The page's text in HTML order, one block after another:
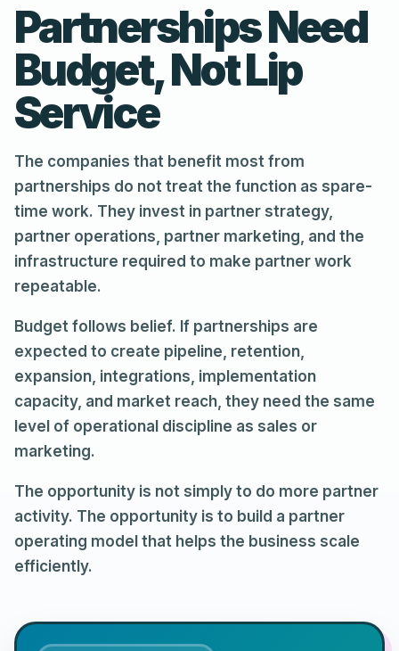
Partnerships Need
Budget, Not Lip
Service
The companies that benefit most from
partnerships do not treat the function as spare-
time work. They invest in partner strategy,
partner operations, partner marketing, and the
infrastructure required to make partner work
repeatable.
Budget follows belief. If partnerships are
expected to create pipeline, retention,
expansion, integrations, implementation
capacity, and market reach, they need the same
level of operational discipline as sales or
marketing.
The opportunity is not simply to do more partner
activity. The opportunity is to build a partner
operating model that helps the business scale
efficiently.